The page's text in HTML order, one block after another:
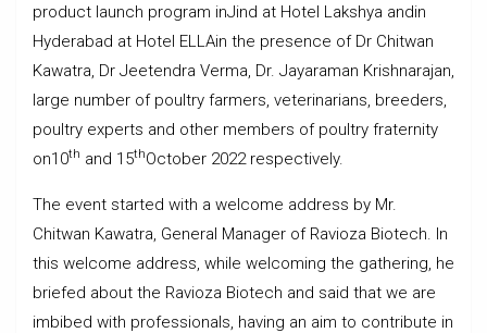
product launch program inJind at Hotel Lakshya andin
Hyderabad at Hotel ELLAin the presence of Dr Chitwan
Kawatra, Dr Jeetendra Verma, Dr. Jayaraman Krishnarajan,
large number of poultry farmers, veterinarians, breeders,
poultry experts and other members of poultry fraternity
on10th and 15thOctober 2022 respectively.
The event started with a welcome address by Mr.
Chitwan Kawatra, General Manager of Ravioza Biotech. In
this welcome address, while welcoming the gathering, he
briefed about the Ravioza Biotech and said that we are
imbibed with professionals, having an aim to contribute in